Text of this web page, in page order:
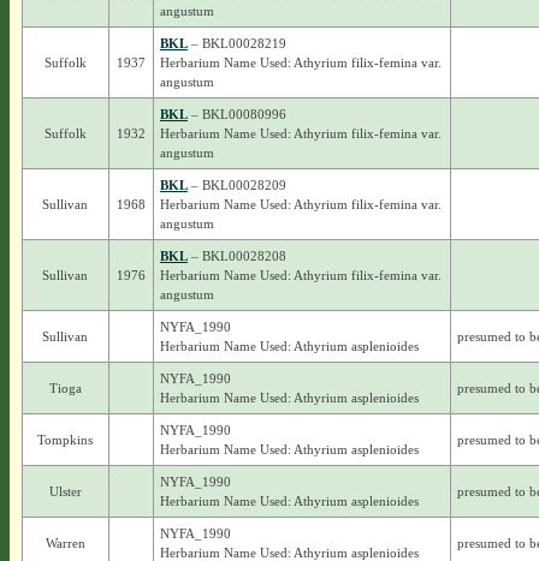
angustum
Suffolk 1937
BKL– BKL00028219
Herbarium Name Used: Athyrium filix-femina var.
angustum
Suffolk 1932
BKL– BKL00080996
Herbarium Name Used: Athyrium filix-femina var.
angustum
Sullivan 1968
BKL– BKL00028209
Herbarium Name Used: Athyrium filix-femina var.
angustum
Sullivan 1976
BKL– BKL00028208
Herbarium Name Used: Athyrium filix-femina var.
angustum
Sullivan
NYFA_1990
Herbarium Name Used: Athyrium asplenioides
presumed to
Tioga
NYFA_1990
Herbarium Name Used: Athyrium asplenioides
presumed to
Tompkins
NYFA_1990
Herbarium Name Used: Athyrium asplenioides
presumed to
Ulster
NYFA_1990
Herbarium Name Used: Athyrium asplenioides
presumed to
Warren
NYFA_1990
Herbarium Name Used: Athyrium asplenioides
presumed to